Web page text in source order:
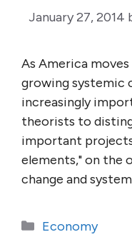
January 27, 2014
As America
growing systemic
increasingly
theorists to
important
elements," on the
change and
Categories
Economy